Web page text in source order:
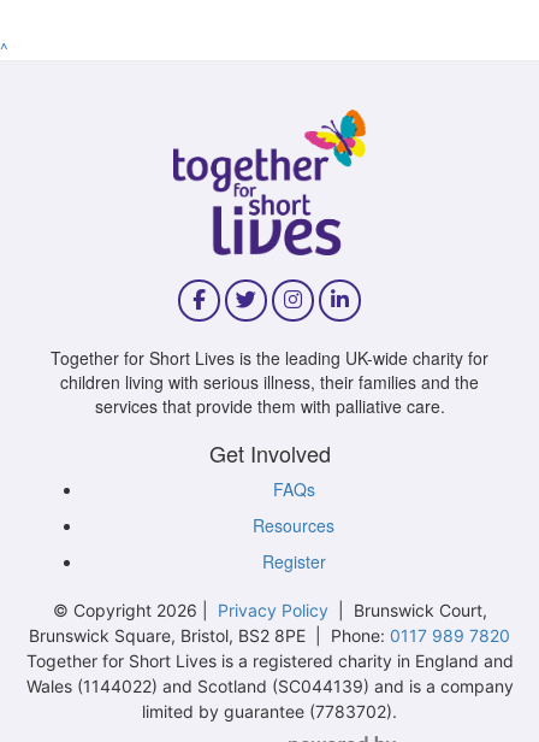
^
Together for Short Lives is the leading UK-wide charity for
children living with serious illness, their families and the
services that provide them with palliative care.
Get Involved
FAQs
Resources
Register
© Copyright 2026 | Privacy Policy| Brunswick Court,
Brunswick Square, Bristol, BS2 8PE | Phone: 0117 989 7820
Together for Short Lives is a registered charity in England and
Wales (1144022) and Scotland (SC044139) and is a company
limited by guarantee (7783702).